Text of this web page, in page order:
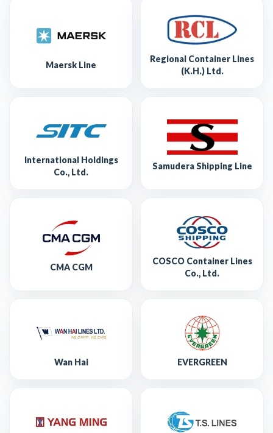
Maersk Line
Regional Container Lines
(K.H.) Ltd.
International Holdings
Co., Ltd.
Samudera Shipping Line
CMA CGM
COSCO Container Lines
Co., Ltd.
Wan Hai EVERGREEN